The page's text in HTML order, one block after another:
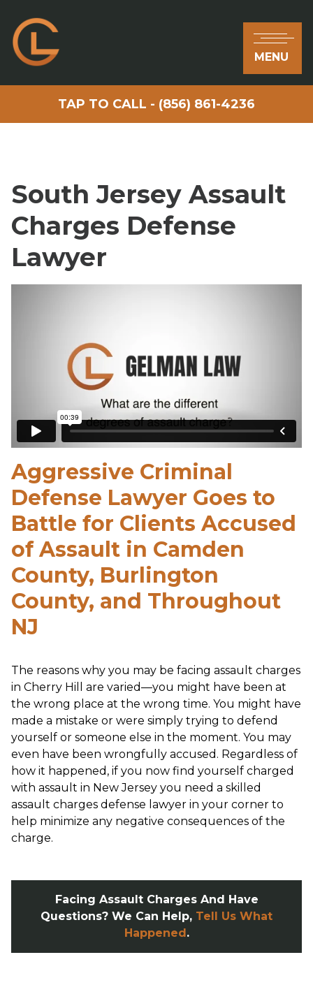
MENU
TAP TO CALL - (856) 861-4236
South Jersey Assault
Charges Defense
Lawyer
Aggressive Criminal
Defense Lawyer Goes to
Battle for Clients Accused
of Assault in Camden
County, Burlington
County, and Throughout
NJ
The reasons why you may be facing assault charges
in Cherry Hill are varied—you might have been at
the wrong place at the wrong time. You might have
made a mistake or were simply trying to defend
yourself or someone else in the moment. You may
even have been wrongfully accused. Regardless of
how it happened, if you now find yourself charged
with assault in New Jersey you need a skilled
assault charges defense lawyer in your corner to
help minimize any negative consequences of the
charge.
Facing Assault Charges And Have
Questions? We Can Help, Tell Us What
Happened.